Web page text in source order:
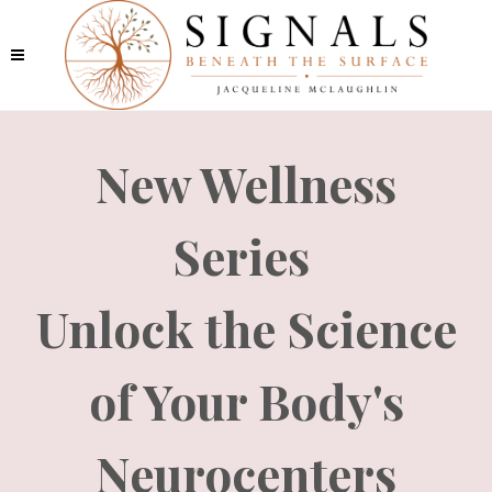
New Wellness
Series
Unlock the Science
of Your Body's
Neurocenters